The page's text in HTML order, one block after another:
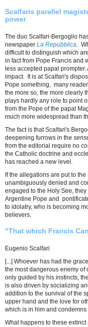
Scalfaris parallel
power
The duo Scalfari-Bergoglio
newspaper La Repubblica.
difficult to distinguish which
in fact from Pope Francis and
less accepted papal
impact. It is at Scalfari's
Pope something, many
the more so, the more clearly
plays hardly any role to point
from the Pope of the papal
much more widespread than
The fact is that Scalfari's
deepening furrows in the
from the editorial require no
the Catholic doctrine and
has reached a new level.
If the allegations are put to
unambiguously denied and
engaged to the Holy See,
Argentine Pope and
to idolatry, who is becoming
believers.
"That which Francis
Eugenio Scalfari
[...] Whoever has had the
the most dangerous enemy
only guided by his instincts,
is also driven by socializing
addition to the survival of the
upper hand and the love for
which is in him and condemns
What happens to these